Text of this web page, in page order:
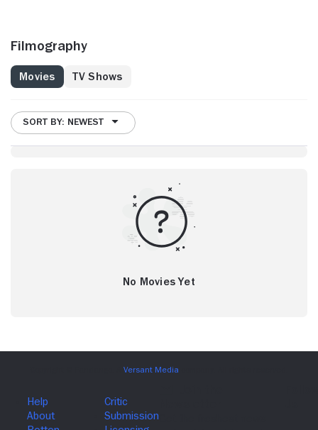
Filmography
Movies TV Shows
SORT BY: NEWEST
No Movies Yet